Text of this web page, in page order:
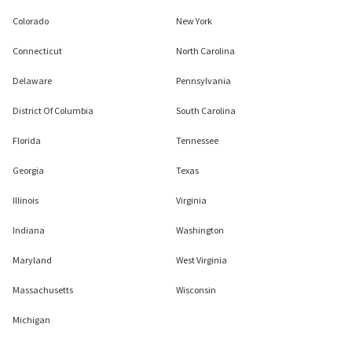
Colorado
Connecticut
Delaware
District Of Columbia
Florida
Georgia
Illinois
Indiana
Maryland
Massachusetts
Michigan
New York
North Carolina
Pennsylvania
South Carolina
Tennessee
Texas
Virginia
Washington
West Virginia
Wisconsin